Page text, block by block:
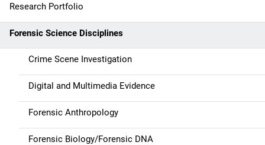
g
a
o
n
Research Portfolio
Forensic Science Disciplines
Crime Scene Investigation
Digital and Multimedia Evidence
Forensic Anthropology
Forensic Biology/Forensic DNA